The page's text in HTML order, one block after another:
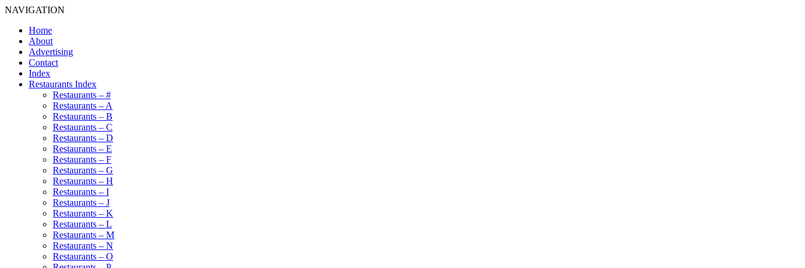
NAVIGATION
Home
About
Advertising
Contact
Index
Restaurants Index
Restaurants – #
Restaurants – A
Restaurants – B
Restaurants – C
Restaurants – D
Restaurants – E
Restaurants – F
Restaurants – G
Restaurants – H
Restaurants – I
Restaurants – J
Restaurants – K
Restaurants – L
Restaurants – M
Restaurants – N
Restaurants – O